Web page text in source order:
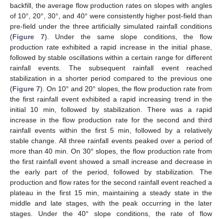
backfill, the average flow production rates on slopes with angles
of 10°, 20°, 30°, and 40° were consistently higher post-field than
pre-field under the three artificially simulated rainfall conditions
(Figure 7). Under the same slope conditions, the flow
production rate exhibited a rapid increase in the initial phase,
followed by stable oscillations within a certain range for different
rainfall events. The subsequent rainfall event reached
stabilization in a shorter period compared to the previous one
(Figure 7). On 10° and 20° slopes, the flow production rate from
the first rainfall event exhibited a rapid increasing trend in the
initial 10 min, followed by stabilization. There was a rapid
increase in the flow production rate for the second and third
rainfall events within the first 5 min, followed by a relatively
stable change. All three rainfall events peaked over a period of
more than 40 min. On 30° slopes, the flow production rate from
the first rainfall event showed a small increase and decrease in
the early part of the period, followed by stabilization. The
production and flow rates for the second rainfall event reached a
plateau in the first 15 min, maintaining a steady state in the
middle and late stages, with the peak occurring in the later
stages. Under the 40° slope conditions, the rate of flow